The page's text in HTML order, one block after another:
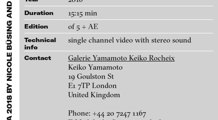
blinkvideo - research of video art,
performance and multimedia
installations.
blinkvideo the platform for . . .
we provide a platform for extensive presentation of
gallerists
get a direct contact to international
professional audiences,collectorsfind a worldwide overview of
MENU
About
Duration 15:15 min
Edition of 5 + AE
Technical
info
single channel video with stereo sound
Contact
Galerie Yamamoto Keiko Rocheix
Keiko Yamamoto
19 Goulston St
E1 7TP London
United Kingdom
Phone: +44 20 7247 1167